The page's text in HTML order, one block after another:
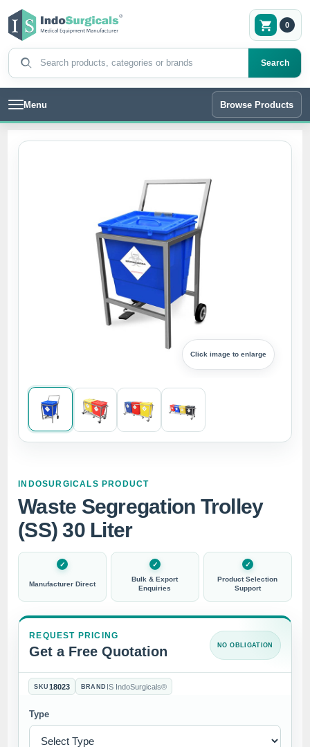
Search products
Search
0
Menu Browse Products
Click image to enlarge
INDOSURGICALS PRODUCT
Waste Segregation Trolley
(SS) 30 Liter
Manufacturer Direct
Bulk & Export
Enquiries
Product Selection
Support
REQUEST PRICING
Get a Free Quotation NO OBLIGATION
SKU 18023 BRAND IS IndoSurgicals®
Type